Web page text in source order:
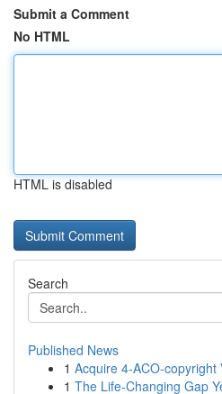
Submit a Comment
No HTML
HTML is disabled
Search
Published News
1 Acquire 4-ACO-copyright
1 The Life-Changing Gap